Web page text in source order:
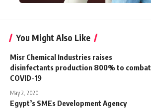
You Might Also Like
Misr Chemical Industries raises
disinfectants production 800% to combat
COVID-19
May 2, 2020
Egypt’s SMEs Development Agency